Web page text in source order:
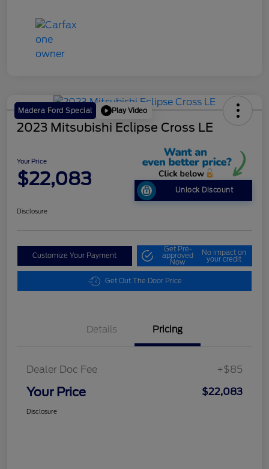
Madera Ford Special Play Video
2023 Mitsubishi Eclipse Cross LE
Your Price
$22,083
Unlock Discount
Disclosure
Customize Your Payment
Get Pre-
approved
Now
No impact on
your credit
Get Out The Door Price
Details Pricing
Dealer Doc Fee +$85
Your Price $22,083
Disclosure